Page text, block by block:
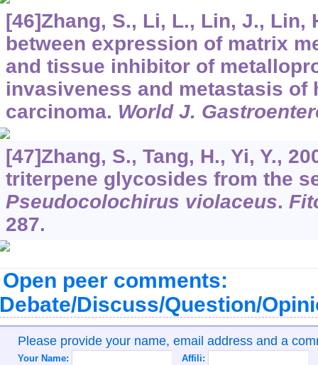
[46]Zhang, S., Li, L., Lin, J., Lin,
between expression of matrix
and tissue inhibitor of
invasiveness and metastasis of
carcinoma. World J.
[47]Zhang, S., Tang, H., Yi, Y.,
triterpene glycosides from the
Pseudocolochirus violaceus.
287.
Open peer comments:
Discuss/Question/
Please provide your name, email address and a
Your Name: Affili: